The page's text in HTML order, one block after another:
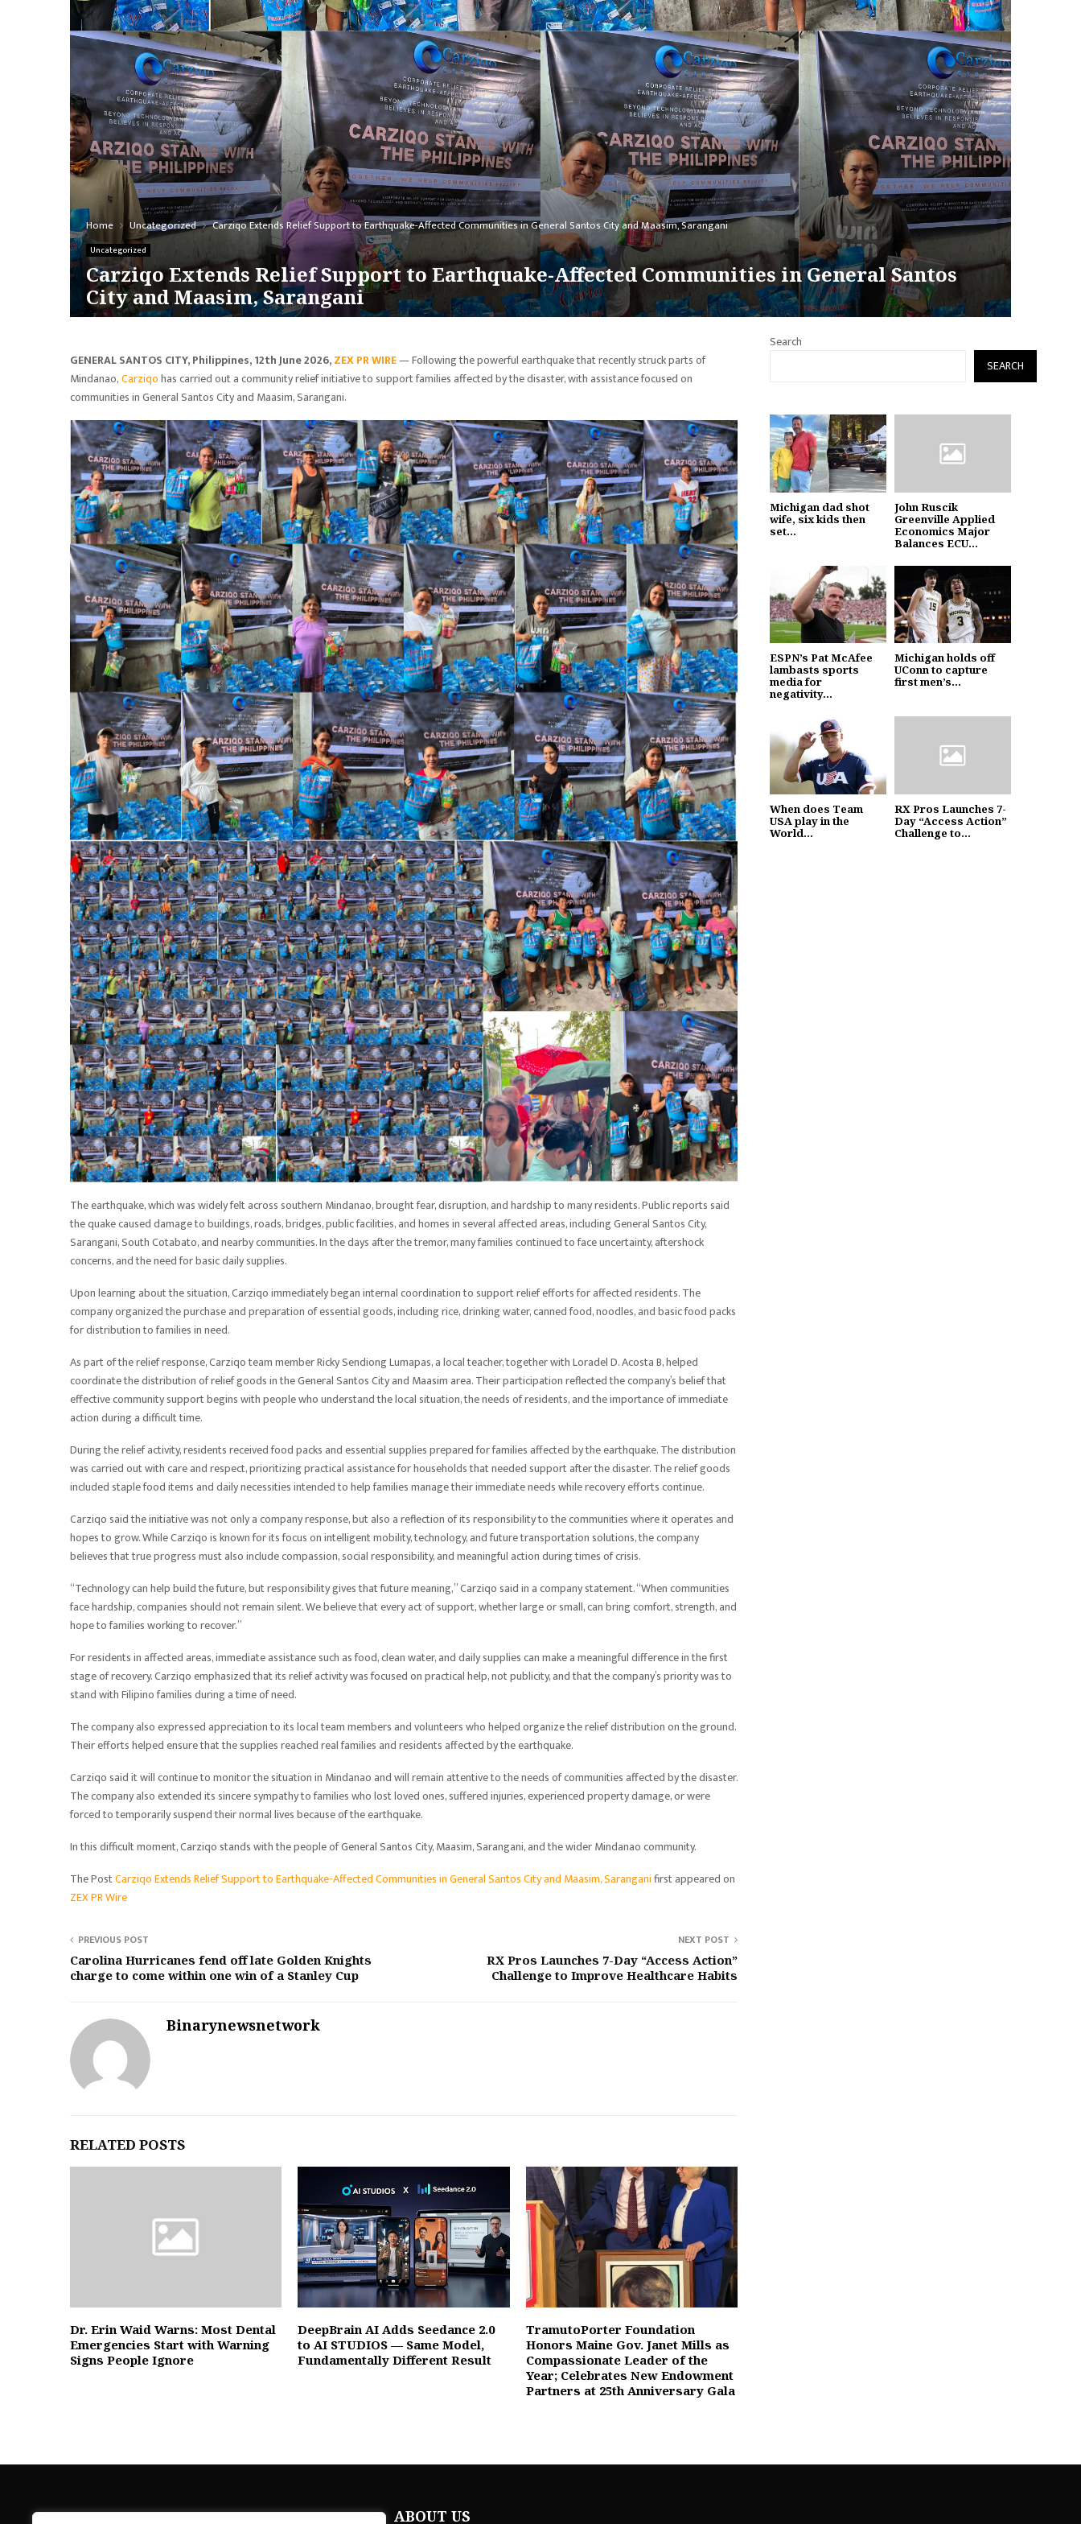
Home Uncategorized Carziqo Extends Relief Support to Earthquake-Affected Communities in General Santos City and Maasim, Sarangani
Uncategorized
Carziqo Extends Relief Support to Earthquake-Affected Communities in General Santos
City and Maasim, Sarangani
GENERAL SANTOS CITY, Philippines, 12th June 2026,ZEX PR WIRE— Following the powerful earthquake that recently struck parts of
Mindanao,Carziqohas carried out a community relief initiative to support families affected by the disaster, with assistance focused on
communities in General Santos City and Maasim, Sarangani.
The earthquake, which was widely felt across southern Mindanao, brought fear, disruption, and hardship to many residents. Public reports said
the quake caused damage to buildings, roads, bridges, public facilities, and homes in several affected areas, including General Santos City,
Sarangani, South Cotabato, and nearby communities. In the days after the tremor, many families continued to face uncertainty, aftershock
concerns, and the need for basic daily supplies.
Upon learning about the situation, Carziqo immediately began internal coordination to support relief efforts for affected residents. The
company organized the purchase and preparation of essential goods, including rice, drinking water, canned food, noodles, and basic food packs
for distribution to families in need.
As part of the relief response, Carziqo team member Ricky Sendiong Lumapas, a local teacher, together with Loradel D. Acosta B, helped
coordinate the distribution of relief goods in the General Santos City and Maasim area. Their participation reflected the company’s belief that
effective community support begins with people who understand the local situation, the needs of residents, and the importance of immediate
action during a difficult time.
During the relief activity, residents received food packs and essential supplies prepared for families affected by the earthquake. The distribution
was carried out with care and respect, prioritizing practical assistance for households that needed support after the disaster. The relief goods
included staple food items and daily necessities intended to help families manage their immediate needs while recovery efforts continue.
Carziqo said the initiative was not only a company response, but also a reflection of its responsibility to the communities where it operates and
hopes to grow. While Carziqo is known for its focus on intelligent mobility, technology, and future transportation solutions, the company
believes that true progress must also include compassion, social responsibility, and meaningful action during times of crisis.
“Technology can help build the future, but responsibility gives that future meaning,” Carziqo said in a company statement. “When communities
face hardship, companies should not remain silent. We believe that every act of support, whether large or small, can bring comfort, strength, and
hope to families working to recover.”
For residents in affected areas, immediate assistance such as food, clean water, and daily supplies can make a meaningful difference in the first
stage of recovery. Carziqo emphasized that its relief activity was focused on practical help, not publicity, and that the company’s priority was to
stand with Filipino families during a time of need.
The company also expressed appreciation to its local team members and volunteers who helped organize the relief distribution on the ground.
Their efforts helped ensure that the supplies reached real families and residents affected by the earthquake.
Carziqo said it will continue to monitor the situation in Mindanao and will remain attentive to the needs of communities affected by the disaster.
The company also extended its sincere sympathy to families who lost loved ones, suffered injuries, experienced property damage, or were
forced to temporarily suspend their normal lives because of the earthquake.
In this difficult moment, Carziqo stands with the people of General Santos City, Maasim, Sarangani, and the wider Mindanao community.
The PostCarziqo Extends Relief Support to Earthquake-Affected Communities in General Santos City and Maasim, Saranganifirst appeared on
ZEX PR Wire
PREVIOUS POST
Carolina Hurricanes fend off late Golden Knights
charge to come within one win of a Stanley Cup
NEXT POST
RX Pros Launches 7-Day “Access Action”
Challenge to Improve Healthcare Habits
Binarynewsnetwork
RELATED POSTS
Dr. Erin Waid Warns: Most Dental
Emergencies Start with Warning
Signs People Ignore
DeepBrain AI Adds Seedance 2.0
to AI STUDIOS — Same Model,
Fundamentally Different Result
TramutoPorter Foundation
Honors Maine Gov. Janet Mills as
Compassionate Leader of the
Year; Celebrates New Endowment
Partners at 25th Anniversary Gala
Search
SEARCH
Michigan dad shot
wife, six kids then
set...
John Ruscik
Greenville Applied
Economics Major
Balances ECU...
ESPN’s Pat McAfee
lambasts sports
media for
negativity...
Michigan holds off
UConn to capture
first men’s...
When does Team
USA play in the
World...
RX Pros Launches 7-
Day “Access Action”
Challenge to...
ABOUT US